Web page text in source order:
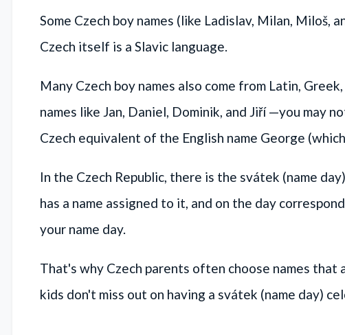
Some Czech boy names (like Ladislav, Milan, Miloš,
Czech itself is a Slavic language.
Many Czech boy names also come from Latin,
names like Jan, Daniel, Dominik, and Jiří—you may
Czech equivalent of the English name George
In the Czech Republic, there is the svátek (name
has a name assigned to it, and on the day
your name day.
That's why Czech parents often choose names that
kids don't miss out on having a svátek (name day)